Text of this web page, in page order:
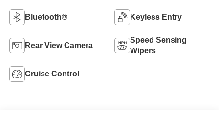
Bluetooth® Keyless Entry
Rear View Camera
Speed Sensing
Wipers
Cruise Control